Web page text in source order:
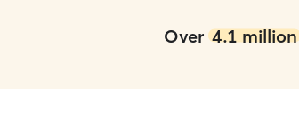
Over 4.1 million